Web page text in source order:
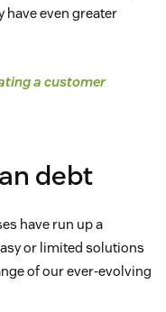
have even greater
a customer
debt
have run up a
or limited solutions
of our ever-evolving